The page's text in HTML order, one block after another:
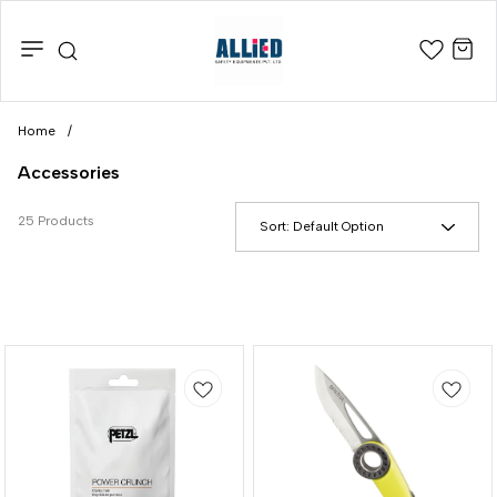
Home /
Accessories
25 Products Sort: Default Option